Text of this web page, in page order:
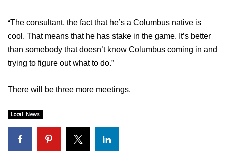
College Sports
2025 High School Football Tour
Latest Forecast
Interactive Radar & Alerts
“The consultant, the fact that he’s a Columbus native is
cool. That means that he has stake in the game. It’s better
than somebody that doesn’t know Columbus coming in and
trying to figure out what to do.”
There will be three more meetings.
Local News